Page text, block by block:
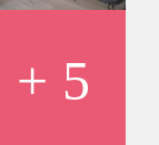
center
+ 5